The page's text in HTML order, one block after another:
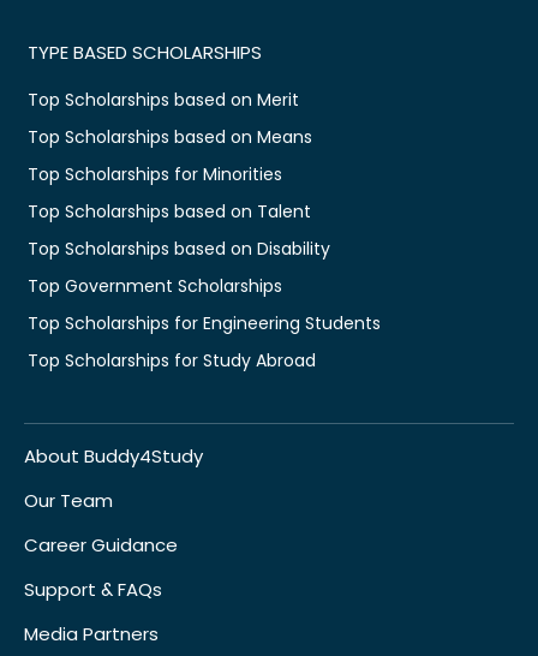
TYPE BASED SCHOLARSHIPS
Top Scholarships based on Merit
Top Scholarships based on Means
Top Scholarships for Minorities
Top Scholarships based on Talent
Top Scholarships based on Disability
Top Government Scholarships
Top Scholarships for Engineering Students
Top Scholarships for Study Abroad
About Buddy4Study
Our Team
Career Guidance
Support & FAQs
Media Partners